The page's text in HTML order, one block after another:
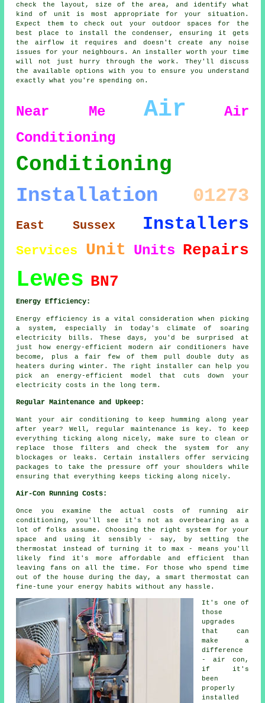
check the layout, size of the area, and identify what
kind of unit is most appropriate for your situation.
Expect them to check out your outdoor spaces for the
best place to install the condenser, ensuring it gets
the airflow it requires and doesn't create any noise
issues for your neighbours. An installer worth your time
will not just hurry through the work. They'll discuss
the available options with you to ensure you understand
exactly what you're spending on.
Near Me Air
Air
Conditioning
Conditioning
Installation 01273
East Sussex Installers
Services Unit Units Repairs
Lewes BN7
Energy Efficiency:
Energy efficiency is a vital consideration when picking
a system, especially in today's climate of soaring
electricity bills. These days, you'd be surprised at
just how energy-efficient modern air conditioners have
become, plus a fair few of them pull double duty as
heaters during winter. The right installer can help you
pick an energy-efficient model that cuts down your
electricity costs in the long term.
Regular Maintenance and Upkeep:
Want your air conditioning to keep humming along year
after year? Well, regular maintenance is key. To keep
everything ticking along nicely, make sure to clean or
replace those filters and check the system for any
blockages or leaks. Certain installers offer servicing
packages to take the pressure off your shoulders while
ensuring that everything keeps ticking along nicely.
Air-Con Running Costs:
Once you examine the actual costs of running air
conditioning, you'll see it's not as overbearing as a
lot of folks assume. Choosing the right system for your
space and using it sensibly - say, by setting the
thermostat instead of turning it to max - means you'll
likely find it's more affordable and efficient than
leaving fans on all the time. For those who spend time
out of the house during the day, a smart thermostat can
fine-tune your energy habits without any hassle.
It's one of
those
upgrades
that can
make a
difference
- air con,
if it's
been
properly
installed